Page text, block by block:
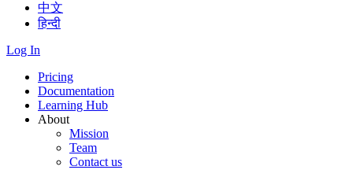
中文
हिन्दी
Log In
Pricing
Documentation
Learning Hub
About
Mission
Team
Contact us